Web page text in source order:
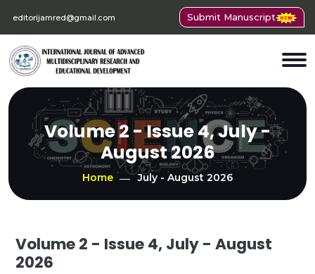
editorijamred@gmail.com Submit Manuscript
Volume 2 - Issue 4, July -
August 2026
Home July - August 2026
Volume 2 - Issue 4, July - August
2026